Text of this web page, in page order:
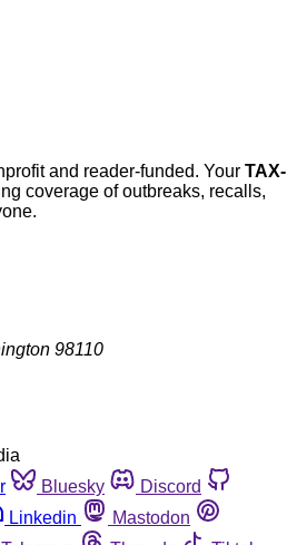
and reader-funded. Your TAX-
coverage of outbreaks, recalls,
98110
Bluesky
Discord
Linkedin
Mastodon